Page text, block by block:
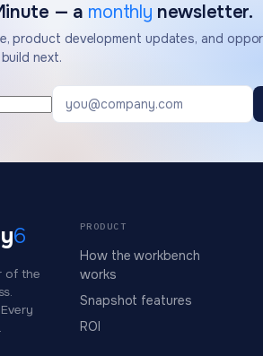
— a monthly newsletter.
product development updates, and
next.
6
of the
PRODUCT
How the workbench
works
Snapshot features
ROI